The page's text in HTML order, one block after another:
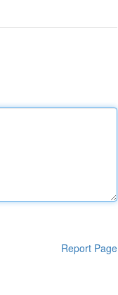
Report Page